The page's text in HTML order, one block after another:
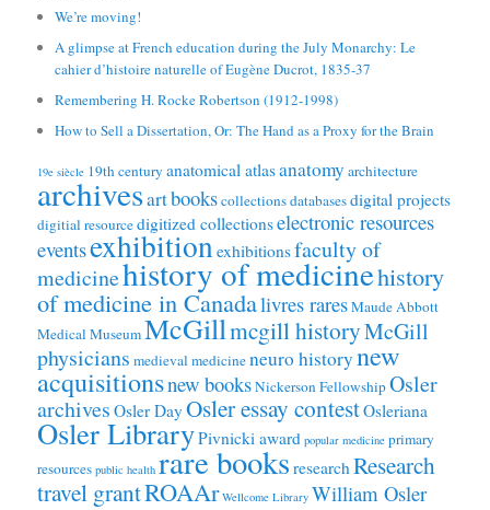
We’re moving!
A glimpse at French education during the July Monarchy: Le
cahier d’histoire naturelle of Eugène Ducrot, 1835-37
Remembering H. Rocke Robertson (1912-1998)
How to Sell a Dissertation, Or: The Hand as a Proxy for the Brain
19e siècle 19th century anatomical atlasanatomy architecture
archivesartbookscollectionsdatabasesdigital projects
digitial resourcedigitized collectionselectronic resources
eventsexhibitionexhibitionsfaculty of
medicinehistory of medicinehistory
of medicine in Canadalivres raresMaude Abbott
Medical MuseumMcGillmcgill historyMcGill
physicians medieval medicineneuro historynew
acquisitionsnew booksNickerson FellowshipOsler
archives Osler Day Osler essay contestOsleriana
Osler LibraryPivnicki award popular medicine primary
resources public health rare books researchResearch
travel grantROAAr Wellcome Library William Osler